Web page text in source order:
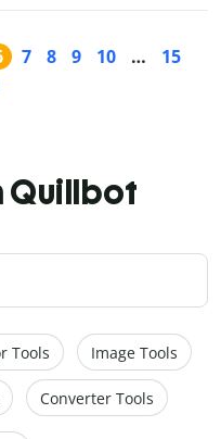
7 8 9 10 …
15
Quillbot
Tools Image Tools
Converter Tools